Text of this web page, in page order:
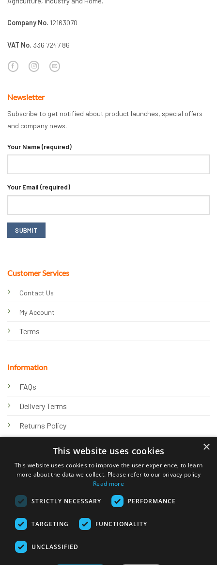
Company No. 12163070
VAT No. 336 7247 86
Customer Services
Contact Us
My Account
Terms
Information
FAQs
Delivery Terms
Returns Policy
Knowledge Hub
Newsletter
Subscribe to get notified about product launches, special offers
and company news.
Your Name (required)
Your Email (required)
© 2026 Online Tank Store Ltd
×
This website uses cookies
This website uses cookies to improve the user experience, to learn
more about the data we collect. Please refer to our privacy policy
Read more
STRICTLY NECESSARY PERFORMANCE
TARGETING FUNCTIONALITY
UNCLASSIFIED